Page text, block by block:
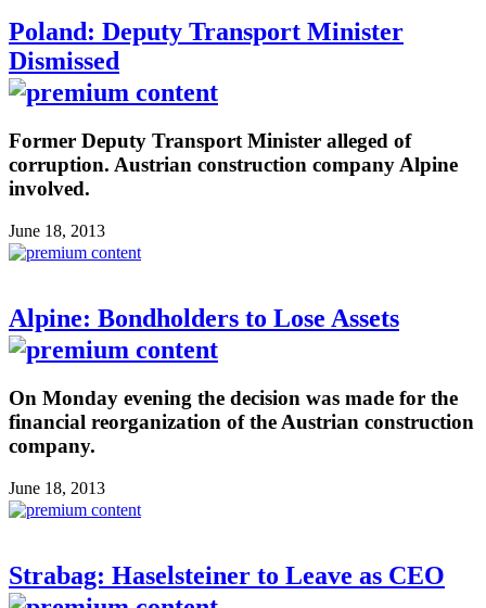
Poland: Deputy Transport Minister
Dismissed
Former Deputy Transport Minister alleged of
corruption. Austrian construction company Alpine
involved.
June 18, 2013
Alpine: Bondholders to Lose Assets
On Monday evening the decision was made for the
financial reorganization of the Austrian construction
company.
June 18, 2013
Strabag: Haselsteiner to Leave as CEO